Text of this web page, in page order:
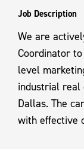
Job Description
We are
Coordinator
level
industrial real
Dallas. The
with effective